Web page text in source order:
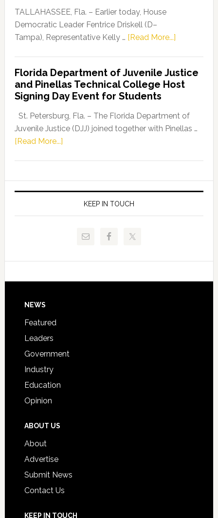
Dems”
Program
TALLAHASSEE, Fla. – Earlier today, House
Democratic Leader Fentrice Driskell (D–
Tampa), Representative Kelly … [Read More...]about
Leader
Fentrice
Kelly
Allison
Request
to
Florida Department of Juvenile Justice
and Pinellas Technical College Host
Signing Day Event for Students
St. Petersburg, Fla. – The Florida Department of
Juvenile Justice (DJJ) joined together with Pinellas …
[Read More...]about
of
Juvenile
Justice
and
Technical
Signing
KEEP IN TOUCH
Footer
NEWS
Featured
Leaders
Government
Industry
Education
Opinion
ABOUT US
About
Advertise
Submit News
Contact Us
KEEP IN TOUCH